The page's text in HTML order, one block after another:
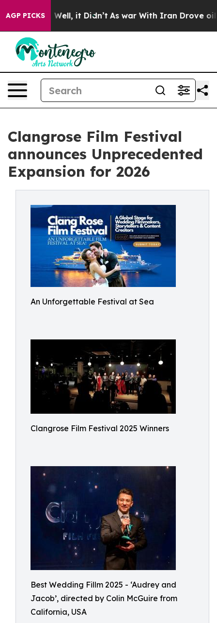
AGP PICKS
40%. Well, it Didn’t As war With Iran Drove oil
Clangrose Film Festival
announces Unprecedented
Expansion for 2026
An Unforgettable Festival at Sea
Clangrose Film Festival 2025 Winners
Best Wedding Fillm 2025 - ‘Audrey and
Jacob’, directed by Colin McGuire from
California, USA